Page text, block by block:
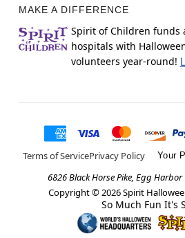
MAKE A DIFFERENCE
Spirit of Children funds
hospitals with
volunteers year-round!
Terms of ServicePrivacy Policy Your
6826 Black Horse Pike, Egg
Copyright © 2026Spirit
So Much Fun It's